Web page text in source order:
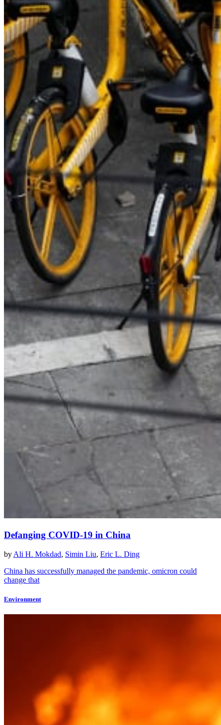
Defanging COVID-19 in China
by Ali H. Mokdad, Simin Liu, Eric L. Ding
China has successfully managed the pandemic, omicron could
change that
Environment